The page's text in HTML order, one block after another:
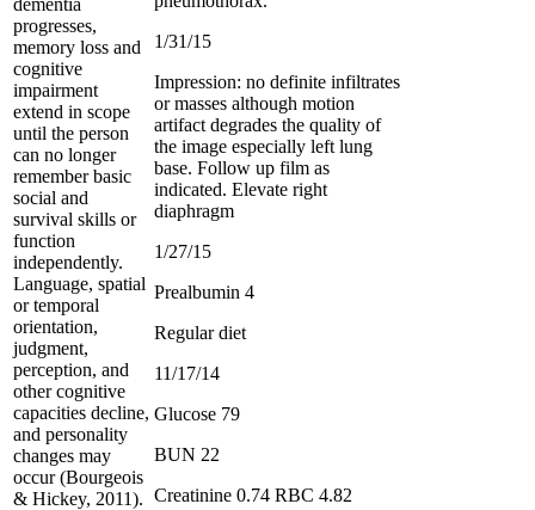
progresses,
memory loss and
cognitive
impairment
extend in scope
until the person
can no longer
remember basic
social and
survival skills or
function
independently.
Language, spatial
or temporal
orientation,
judgment,
perception, and
other cognitive
capacities decline,
and personality
changes may
occur (Bourgeois
& Hickey, 2011).
1/31/15
Impression: no definite infiltrates
or masses although motion
artifact degrades the quality of
the image especially left lung
base. Follow up film as
indicated. Elevate right
diaphragm
1/27/15
Prealbumin 4
Regular diet
11/17/14
Glucose 79
BUN 22
Creatinine 0.74 RBC 4.82